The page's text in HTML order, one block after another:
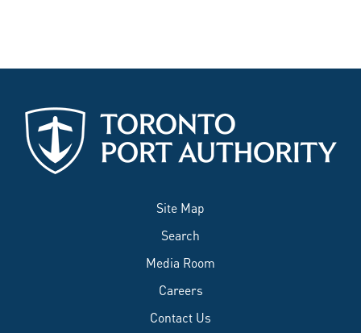
Site Map
Search
Media Room
Careers
Contact Us